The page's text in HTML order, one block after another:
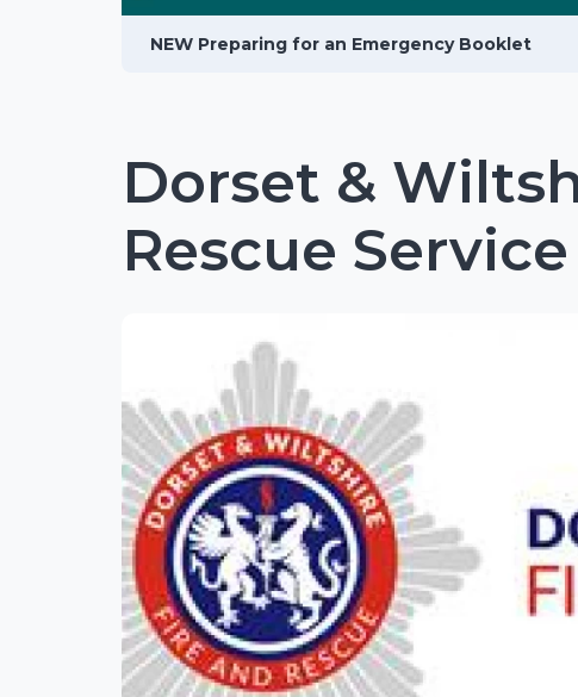
NEW Preparing for an Emergency Booklet
Dorset &
Rescue Service